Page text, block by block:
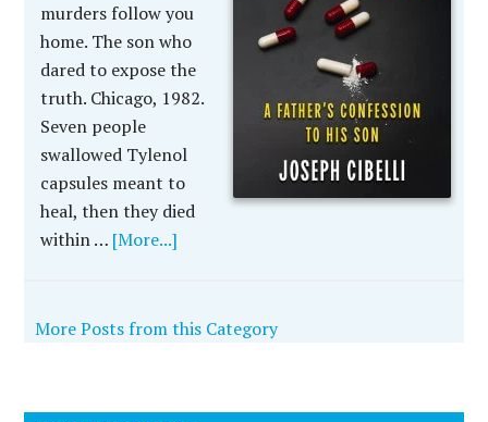
murders follow you
home. The son who
dared to expose the
truth. Chicago, 1982.
Seven people
swallowed Tylenol
capsules meant to
heal, then they died
within … [More...]
More Posts from this Category